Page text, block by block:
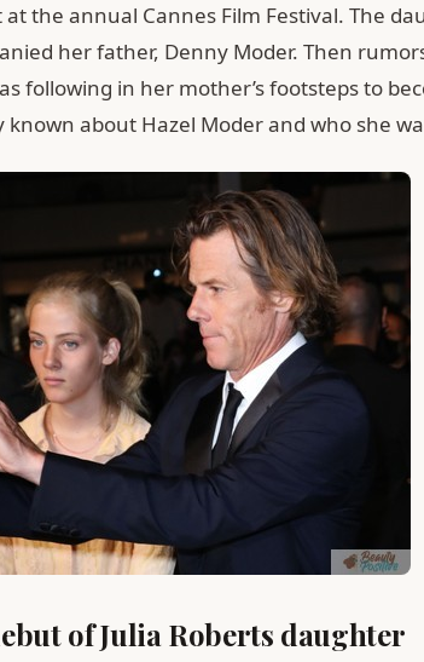
the annual Cannes Film Festival. The
her father, Denny Moder. Then
following in her mother’s footsteps to
known about Hazel Moder and who she
of Julia Roberts daughter